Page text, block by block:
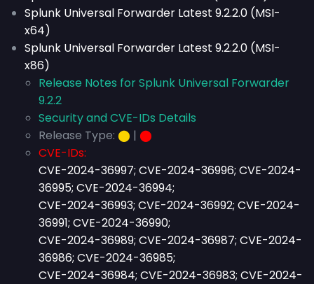
Splunk Universal Forwarder Latest 9.2.2.0 (MSI-
x64)
Splunk Universal Forwarder Latest 9.2.2.0 (MSI-
x86)
Release Notes for Splunk Universal Forwarder
9.2.2
Security and CVE-IDs Details
Release Type: ⬤ | ⬤
CVE-IDs:
CVE-2024-36997; CVE-2024-36996; CVE-2024-
36995; CVE-2024-36994;
CVE-2024-36993; CVE-2024-36992; CVE-2024-
36991; CVE-2024-36990;
CVE-2024-36989; CVE-2024-36987; CVE-2024-
36986; CVE-2024-36985;
CVE-2024-36984; CVE-2024-36983; CVE-2024-